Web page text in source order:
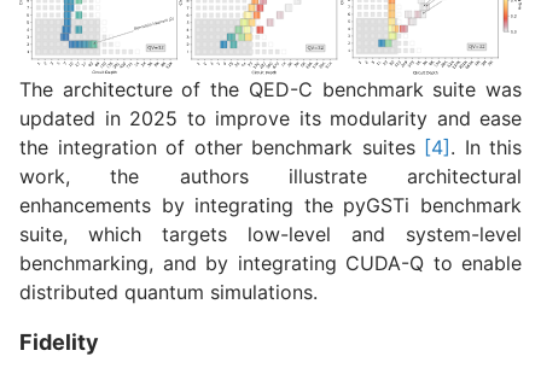
The architecture of the QED-C benchmark suite was
updated in 2025 to improve its modularity and ease
the integration of other benchmark suites [4] . In this
work, the authors illustrate architectural
enhancements by integrating the pyGSTi benchmark
suite, which targets low-level and system-level
benchmarking, and by integrating CUDA-Q to enable
distributed quantum simulations.
Fidelity